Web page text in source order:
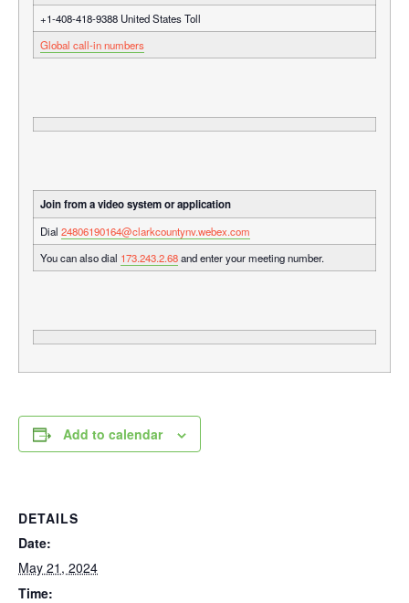
+1-408-418-9388 United States Toll
Global call-in numbers
Join from a video system or application
Dial 24806190164@clarkcountynv.webex.com
You can also dial 173.243.2.68and enter your meeting number.
Add to calendar
DETAILS
Date:
May 21, 2024
Time: